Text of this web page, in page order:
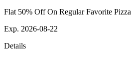
Flat 50% Off On Regular Favorite Pizza
Exp. 2026-08-22
Details